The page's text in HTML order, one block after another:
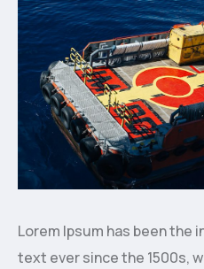
Lorem Ipsum has been the
text ever since the 1500s,